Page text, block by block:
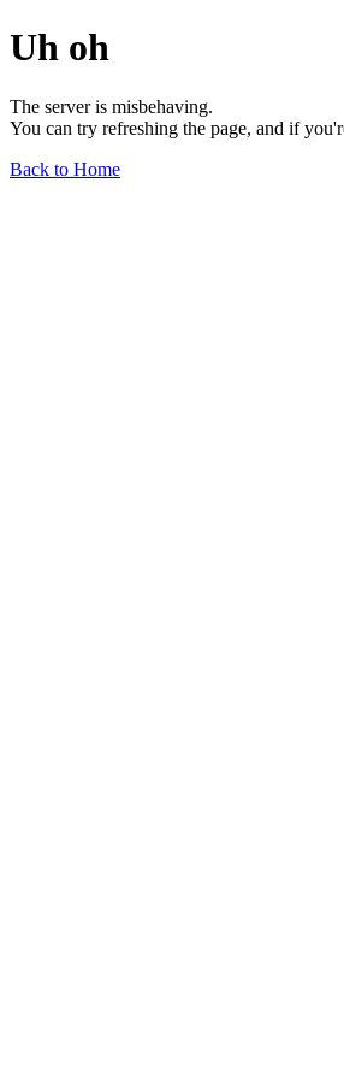
Uh oh
The server is misbehaving.
You can try refreshing the page, and if
Back to Home